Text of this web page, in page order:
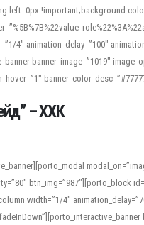
left: 0px !important;background-
4″ animation_delay=”100″
banner_image=”1019″
foreign words, accurate
alike. For quick
translator to compare definitions,
examine phonetic scripts that
appreciate clear examples and
fast speech.
– ХХК
btn_img=”987″][porto_block
width=”1/4″